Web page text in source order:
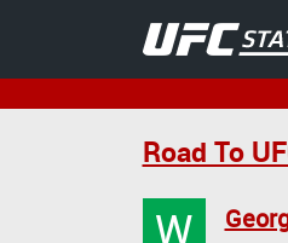
Road To
W